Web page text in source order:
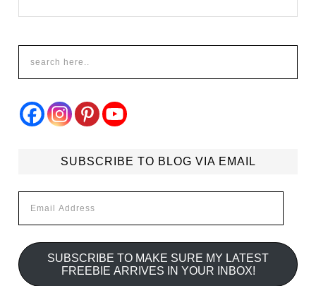
SUBSCRIBE TO BLOG VIA EMAIL
Address
SUBSCRIBE TO MAKE SURE MY LATEST
FREEBIE ARRIVES IN YOUR INBOX!